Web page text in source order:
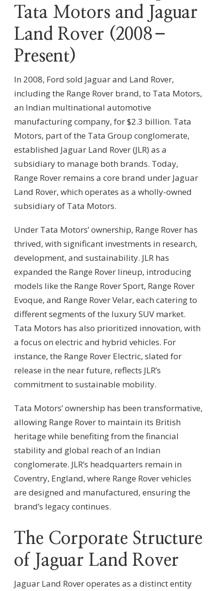
Tata Motors and Jaguar
Land Rover (2008–
Present)
In 2008, Ford sold Jaguar and Land Rover,
including the Range Rover brand, to Tata Motors,
an Indian multinational automotive
manufacturing company, for $2.3 billion. Tata
Motors, part of the Tata Group conglomerate,
established Jaguar Land Rover (JLR) as a
subsidiary to manage both brands. Today,
Range Rover remains a core brand under Jaguar
Land Rover, which operates as a wholly-owned
subsidiary of Tata Motors.
Under Tata Motors’ ownership, Range Rover has
thrived, with significant investments in research,
development, and sustainability. JLR has
expanded the Range Rover lineup, introducing
models like the Range Rover Sport, Range Rover
Evoque, and Range Rover Velar, each catering to
different segments of the luxury SUV market.
Tata Motors has also prioritized innovation, with
a focus on electric and hybrid vehicles. For
instance, the Range Rover Electric, slated for
release in the near future, reflects JLR’s
commitment to sustainable mobility.
Tata Motors’ ownership has been transformative,
allowing Range Rover to maintain its British
heritage while benefiting from the financial
stability and global reach of an Indian
conglomerate. JLR’s headquarters remain in
Coventry, England, where Range Rover vehicles
are designed and manufactured, ensuring the
brand’s legacy continues.
The Corporate Structure
of Jaguar Land Rover
Jaguar Land Rover operates as a distinct entity